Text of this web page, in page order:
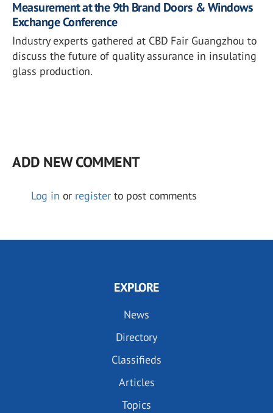
Measurement at the 9th Brand Doors & Windows
Exchange Conference
Industry experts gathered at CBD Fair Guangzhou to
discuss the future of quality assurance in insulating
glass production.
ADD NEW COMMENT
Log in or register to post comments
EXPLORE
News
Directory
Classifieds
Articles
Topics